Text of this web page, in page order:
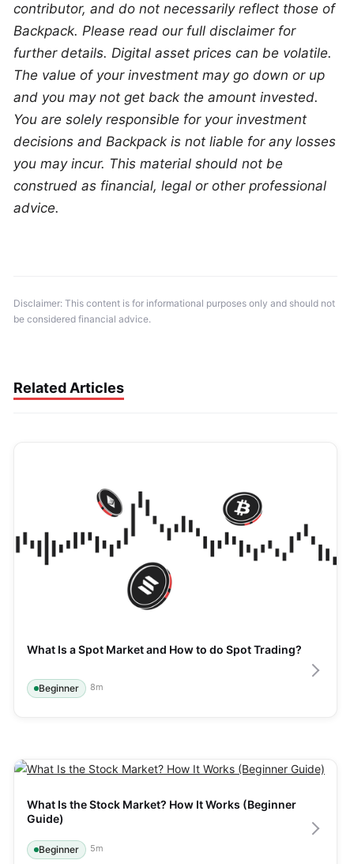
contributor, and do not necessarily reflect those of
Backpack. Please read our full disclaimer for
further details. Digital asset prices can be volatile.
The value of your investment may go down or up
and you may not get back the amount invested.
You are solely responsible for your investment
decisions and Backpack is not liable for any losses
you may incur. This material should not be
construed as financial, legal or other professional
advice.
Disclaimer: This content is for informational purposes only and should not
be considered financial advice.
Related Articles
What Is a Spot Market and How to do Spot Trading?
Beginner 8m
What Is the Stock Market? How It Works (Beginner
Guide)
Beginner 5m